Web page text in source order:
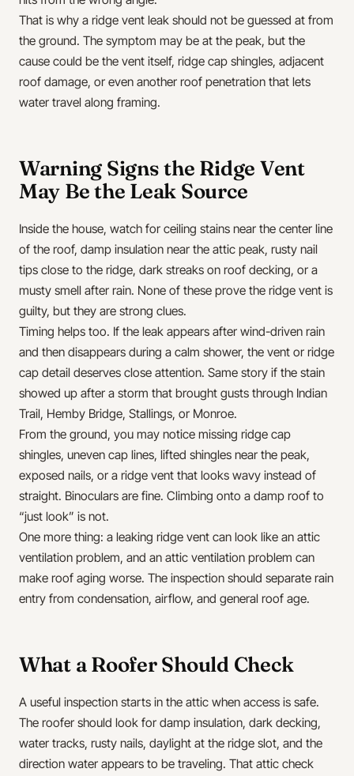
That is why a ridge vent leak should not be guessed at from
the ground. The symptom may be at the peak, but the
cause could be the vent itself, ridge cap shingles, adjacent
roof damage, or even another roof penetration that lets
water travel along framing.
Warning Signs the Ridge Vent
May Be the Leak Source
Inside the house, watch for ceiling stains near the center line
of the roof, damp insulation near the attic peak, rusty nail
tips close to the ridge, dark streaks on roof decking, or a
musty smell after rain. None of these prove the ridge vent is
guilty, but they are strong clues.
Timing helps too. If the leak appears after wind-driven rain
and then disappears during a calm shower, the vent or ridge
cap detail deserves close attention. Same story if the stain
showed up after a storm that brought gusts through Indian
Trail, Hemby Bridge, Stallings, or Monroe.
From the ground, you may notice missing ridge cap
shingles, uneven cap lines, lifted shingles near the peak,
exposed nails, or a ridge vent that looks wavy instead of
straight. Binoculars are fine. Climbing onto a damp roof to
“just look” is not.
One more thing: a leaking ridge vent can look like an attic
ventilation problem, and an attic ventilation problem can
make roof aging worse. The inspection should separate rain
entry from condensation, airflow, and general roof age.
What a Roofer Should Check
A useful inspection starts in the attic when access is safe.
The roofer should look for damp insulation, dark decking,
water tracks, rusty nails, daylight at the ridge slot, and the
direction water appears to be traveling. That attic check